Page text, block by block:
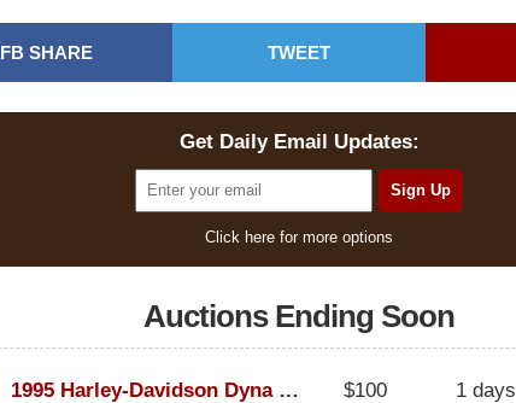
FB SHARE TWEET
Get Daily Email Updates:
Click here for more options
Auctions Ending Soon
1995 Harley-Davidson Dyna Glide Convertible 1 days
$100